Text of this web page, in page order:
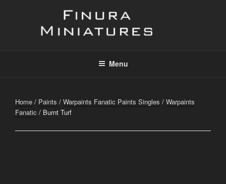
Menu
Home / Paints / Warpaints Fanatic Paints Singles / Warpaints
Fanatic / Burnt Turf